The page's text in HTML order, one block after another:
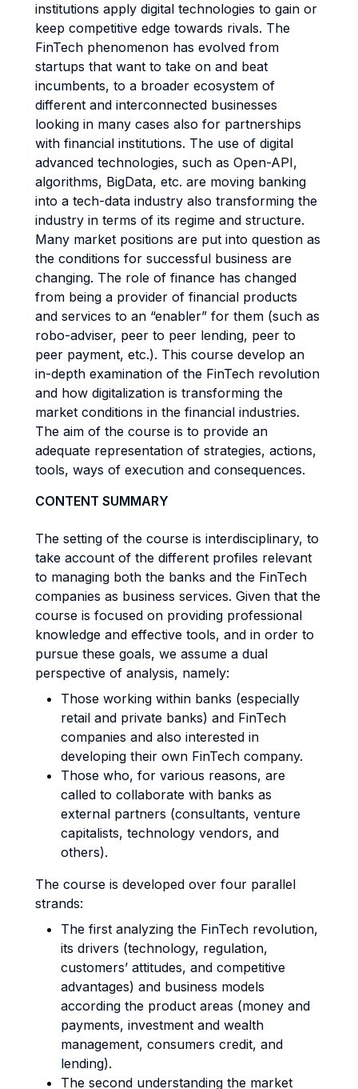
institutions apply digital technologies to gain or
keep competitive edge towards rivals. The
FinTech phenomenon has evolved from
startups that want to take on and beat
incumbents, to a broader ecosystem of
different and interconnected businesses
looking in many cases also for partnerships
with financial institutions. The use of digital
advanced technologies, such as Open-API,
algorithms, BigData, etc. are moving banking
into a tech-data industry also transforming the
industry in terms of its regime and structure.
Many market positions are put into question as
the conditions for successful business are
changing. The role of finance has changed
from being a provider of financial products
and services to an “enabler” for them (such as
robo-adviser, peer to peer lending, peer to
peer payment, etc.). This course develop an
in-depth examination of the FinTech revolution
and how digitalization is transforming the
market conditions in the financial industries.
The aim of the course is to provide an
adequate representation of strategies, actions,
tools, ways of execution and consequences.
CONTENT SUMMARY
The setting of the course is interdisciplinary, to
take account of the different profiles relevant
to managing both the banks and the FinTech
companies as business services. Given that the
course is focused on providing professional
knowledge and effective tools, and in order to
pursue these goals, we assume a dual
perspective of analysis, namely:
Those working within banks (especially
retail and private banks) and FinTech
companies and also interested in
developing their own FinTech company.
Those who, for various reasons, are
called to collaborate with banks as
external partners (consultants, venture
capitalists, technology vendors, and
others).
The course is developed over four parallel
strands:
The first analyzing the FinTech revolution,
its drivers (technology, regulation,
customers’ attitudes, and competitive
advantages) and business models
according the product areas (money and
payments, investment and wealth
management, consumers credit, and
lending).
The second understanding the market